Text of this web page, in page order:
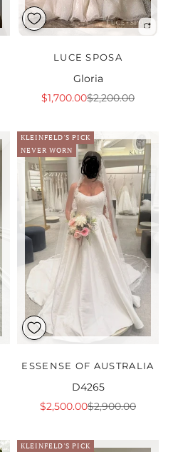
LUCE SPOSA
Gloria
Sale price
$1,700.00Regular price
$2,200.00
KLEINFELD'S PICK
NEVER WORN
ESSENSE OF AUSTRALIA
D4265
Sale price
$2,500.00Regular price
$2,900.00
KLEINFELD'S PICK